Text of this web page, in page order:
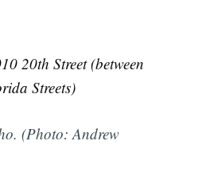
20th Street (between
Streets)
(Photo: Andrew